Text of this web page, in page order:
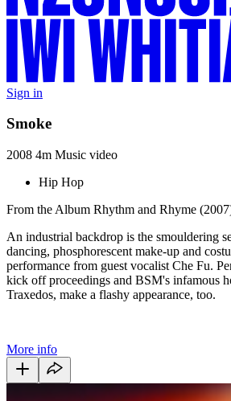
Sign in
Smoke
2008 4m Music video
Hip Hop
From the Album Rhythm and Rhyme
An industrial backdrop is the smouldering
dancing, phosphorescent make-up and
performance from guest vocalist Che Fu.
kick off proceedings and BSM's infamous
Traxedos, make a flashy appearance, too.
More info